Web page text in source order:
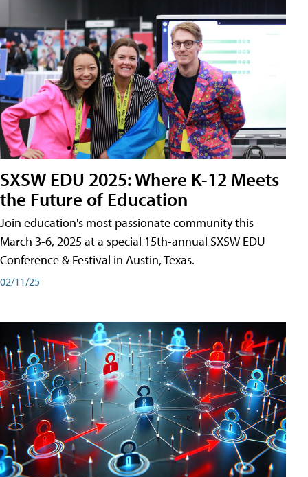
SXSW EDU 2025: Where K-12 Meets
the Future of Education
Join education's most passionate community this
March 3-6, 2025 at a special 15th-annual SXSW EDU
Conference & Festival in Austin, Texas.
02/11/25